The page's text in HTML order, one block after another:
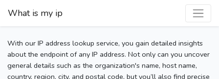
What is my ip
With our IP address lookup service, you gain detailed insights
about the endpoint of any IP address. Not only can you uncover
general details such as the organization's name, host name,
country, region, city, and postal code, but you’ll also find precise